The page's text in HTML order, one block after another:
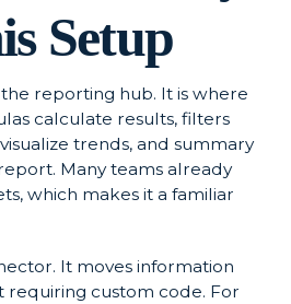
Setup
reporting hub. It is where
calculate results, filters
trends, and summary
Many teams already
which makes it a familiar
It moves information
custom code. For